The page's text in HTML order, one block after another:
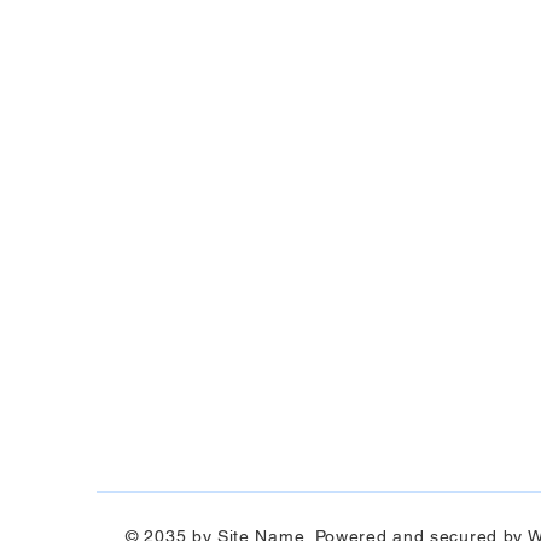
© 2035 by Site Name. Powered and secured by